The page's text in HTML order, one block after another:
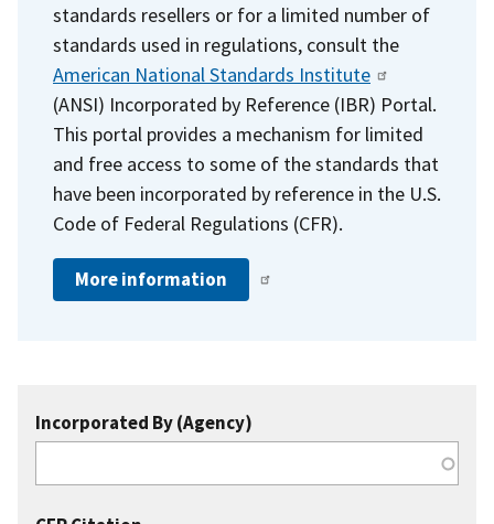
standards resellers or for a limited number of
standards used in regulations, consult the
American National Standards Institute
(ANSI) Incorporated by Reference (IBR) Portal.
This portal provides a mechanism for limited
and free access to some of the standards that
have been incorporated by reference in the U.S.
Code of Federal Regulations (CFR).
More information
Incorporated By (Agency)